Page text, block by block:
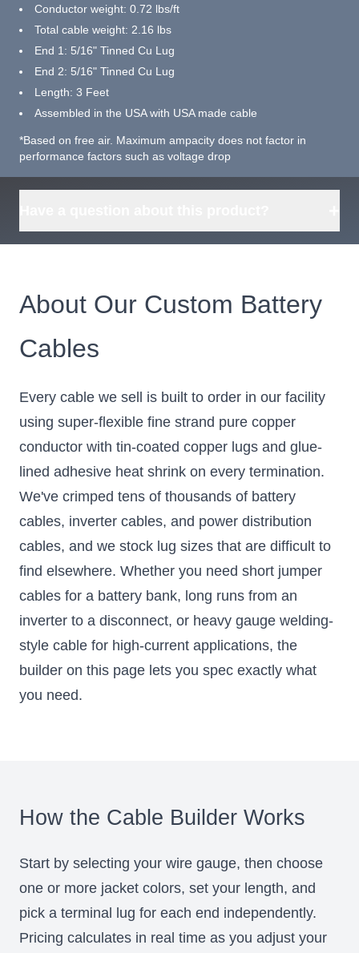
Conductor weight: 0.72 lbs/ft
Total cable weight: 2.16 lbs
End 1: 5/16" Tinned Cu Lug
End 2: 5/16" Tinned Cu Lug
Length: 3 Feet
Assembled in the USA with USA made cable
*Based on free air. Maximum ampacity does not factor in
performance factors such as voltage drop
About Our Custom Battery
Cables
Every cable we sell is built to order in our facility
using super-flexible fine strand pure copper
conductor with tin-coated copper lugs and glue-
lined adhesive heat shrink on every termination.
We've crimped tens of thousands of battery
cables, inverter cables, and power distribution
cables, and we stock lug sizes that are difficult to
find elsewhere. Whether you need short jumper
cables for a battery bank, long runs from an
inverter to a disconnect, or heavy gauge welding-
style cable for high-current applications, the
builder on this page lets you spec exactly what
you need.
How the Cable Builder Works
Start by selecting your wire gauge, then choose
one or more jacket colors, set your length, and
pick a terminal lug for each end independently.
Pricing calculates in real time as you adjust your